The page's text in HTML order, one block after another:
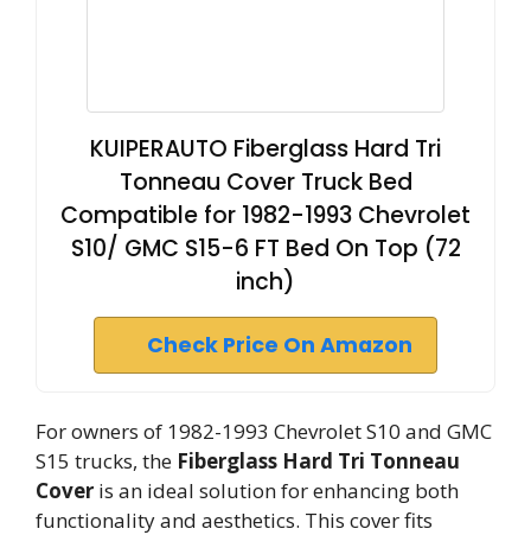
KUIPERAUTO Fiberglass Hard Tri
Tonneau Cover Truck Bed
Compatible for 1982-1993 Chevrolet
S10/ GMC S15-6 FT Bed On Top (72
inch)
Check Price On Amazon
For owners of 1982-1993 Chevrolet S10 and GMC
S15 trucks, the Fiberglass Hard Tri Tonneau
Cover is an ideal solution for enhancing both
functionality and aesthetics. This cover fits